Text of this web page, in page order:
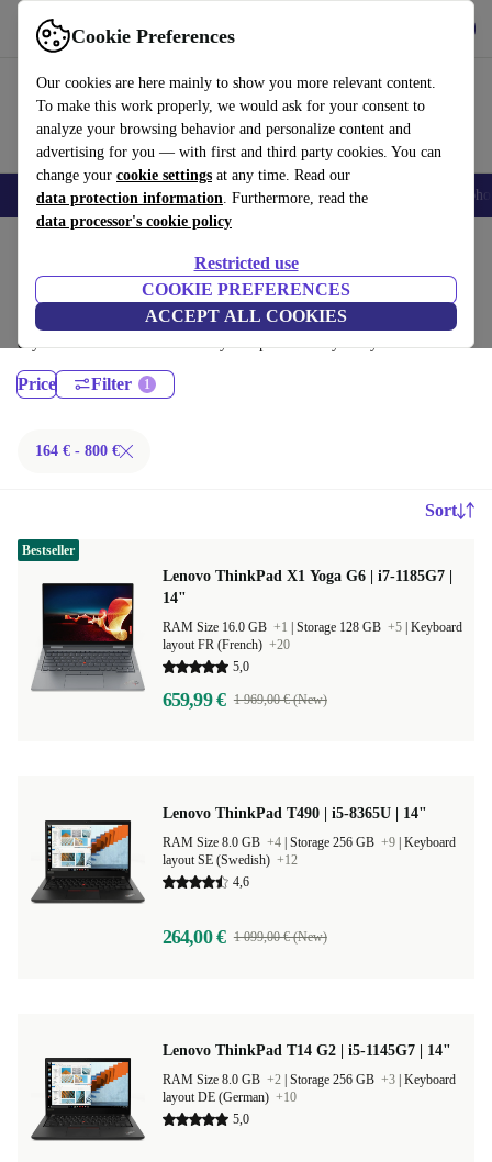
Cookie Preferences
Our cookies are here mainly to show you more relevant content.
To make this work properly, we would ask for your consent to
analyze your browsing behavior and personalize content and
advertising for you — with first and third party cookies. You can
change your cookie settings at any time. Read our
data protection information. Furthermore, read the
data processor's cookie policy
Restricted use
COOKIE PREFERENCES
ACCEPT ALL COOKIES
Use refurbed fast and easy
Smartphones Laptops Tablets Smartwatches Accessories
Lenovo Laptops:
Certified refurbished Lenovo Laptops under 800€ – save up to 40 %. 30-
day returns & 12-month warranty. Shop sustainably today!
Price Filter
164 € - 800 €
Sort
Lenovo ThinkPad X1 Yoga G6 | i7-1185G7 |
14"
RAM Size 16.0 GB +1 Storage 128 GB +5 Keyboard
layout FR (French) +20
5,0
659,99 € 1 969,00 € (New)
Bestseller
Lenovo ThinkPad T490 | i5-8365U | 14"
RAM Size 8.0 GB +4 Storage 256 GB +9 Keyboard
layout SE (Swedish) +12
4,6
264,00 € 1 099,00 € (New)
Lenovo ThinkPad T14 G2 | i5-1145G7 | 14"
RAM Size 8.0 GB +2 Storage 256 GB +3 Keyboard
layout DE (German) +10
5,0